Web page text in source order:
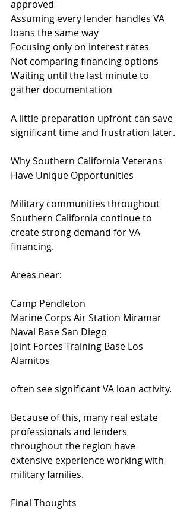
approved
Assuming every lender handles VA
loans the same way
Focusing only on interest rates
Not comparing financing options
Waiting until the last minute to
gather documentation
A little preparation upfront can save
significant time and frustration later.
Why Southern California Veterans
Have Unique Opportunities
Military communities throughout
Southern California continue to
create strong demand for VA
financing.
Areas near:
Camp Pendleton
Marine Corps Air Station Miramar
Naval Base San Diego
Joint Forces Training Base Los
Alamitos
often see significant VA loan activity.
Because of this, many real estate
professionals and lenders
throughout the region have
extensive experience working with
military families.
Final Thoughts